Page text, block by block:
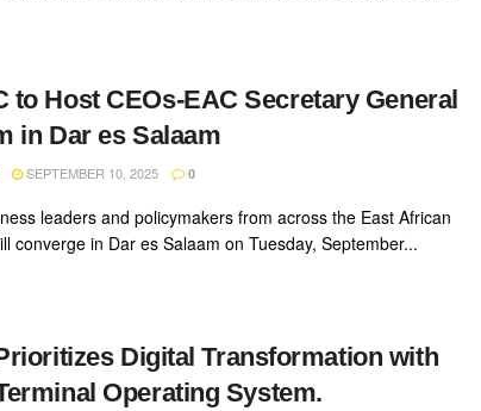
to Host CEOs-EAC Secretary General
in Dar es Salaam
SEPTEMBER 10, 2025 0
leaders and policymakers from across the East African
converge in Dar es Salaam on Tuesday, September...
Digital Transformation with
Operating System.